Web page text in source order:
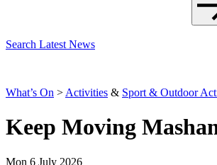
Search Latest News
What’s On > Activities & Sport & Outdoor
Keep Moving
Mon 6 July 2026